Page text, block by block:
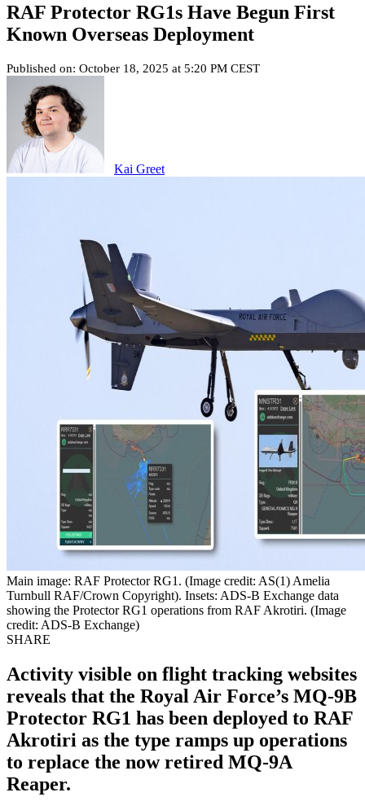
RAF Protector RG1s Have Begun First
Known Overseas Deployment
Published on: October 18, 2025 at 5:20 PM CEST
Kai Greet
Main image: RAF Protector RG1. (Image credit: AS(1) Amelia
Turnbull RAF/Crown Copyright). Insets: ADS-B Exchange data
showing the Protector RG1 operations from RAF Akrotiri. (Image
credit: ADS-B Exchange)
SHARE
Activity visible on flight tracking websites
reveals that the Royal Air Force’s MQ-9B
Protector RG1 has been deployed to RAF
Akrotiri as the type ramps up operations
to replace the now retired MQ-9A
Reaper.